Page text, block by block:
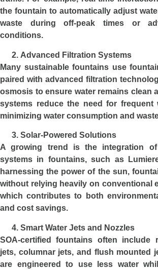
the fountain to automatically adjust
waste during off-peak times or
conditions.
Advanced Filtration Systems
Many sustainable fountains use
paired with advanced filtration
osmosis to ensure water remains clean
systems reduce the need for frequent
minimizing water consumption and
Solar-Powered Solutions
A growing trend is the integration of
systems in fountains, such as
harnessing the power of the sun,
without relying heavily on conventional
which contributes to both
and cost savings.
Smart Water Jets and Nozzles
SOA-certified fountains often include
jets, columnar jets, and flush mounted
are engineered to use less water